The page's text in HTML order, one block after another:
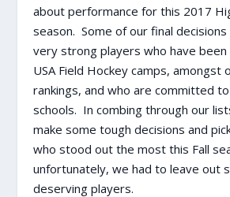
about performance for this 2017
season. Some of our final
very strong players who have been
USA Field Hockey camps, amongst
rankings, and who are committed
schools. In combing through our
make some tough decisions and
who stood out the most this Fall
unfortunately, we had to leave out
deserving players.